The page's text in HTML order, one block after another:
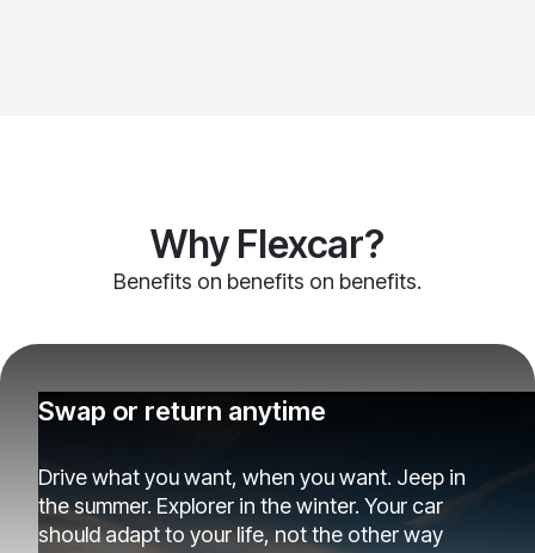
Why Flexcar?
Benefits on benefits on benefits.
Swap or return anytime
Drive what you want, when you want. Jeep in
the summer. Explorer in the winter. Your car
should adapt to your life, not the other way